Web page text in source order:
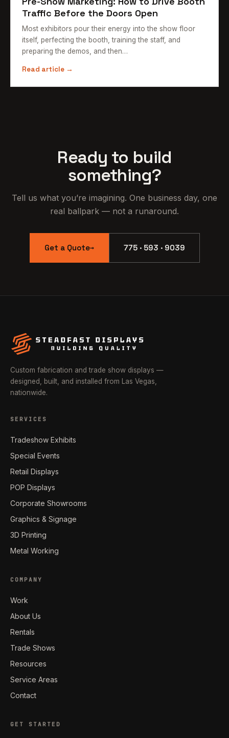
Traffic Before the Doors Open
Most exhibitors pour their energy into the show floor
itself, perfecting the booth, training the staff, and
preparing the demos, and then…
Read article →
Ready to build
something?
Tell us what you’re imagining. One business day, one
real ballpark — not a runaround.
Get a Quote→ 775 · 593 · 9039
Custom fabrication and trade show displays —
designed, built, and installed from Las Vegas,
nationwide.
SERVICES
Tradeshow Exhibits
Special Events
Retail Displays
POP Displays
Corporate Showrooms
Graphics & Signage
3D Printing
Metal Working
COMPANY
Work
About Us
Rentals
Trade Shows
Resources
Service Areas
Contact
GET STARTED